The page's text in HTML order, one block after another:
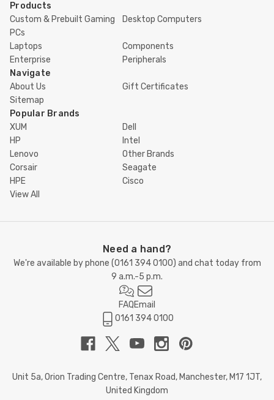
Products
Custom & Prebuilt Gaming
PCs
Desktop Computers
Laptops
Components
Enterprise
Peripherals
Navigate
About Us
Gift Certificates
Sitemap
Popular Brands
XUM
Dell
HP
Intel
Lenovo
Other Brands
Corsair
Seagate
HPE
Cisco
View All
Need a hand?
We're available by phone (0161 394 0100) and chat today from
9 a.m.-5 p.m.
FAQEmail
0161 394 0100
Unit 5a, Orion Trading Centre, Tenax Road, Manchester, M17 1JT,
United Kingdom